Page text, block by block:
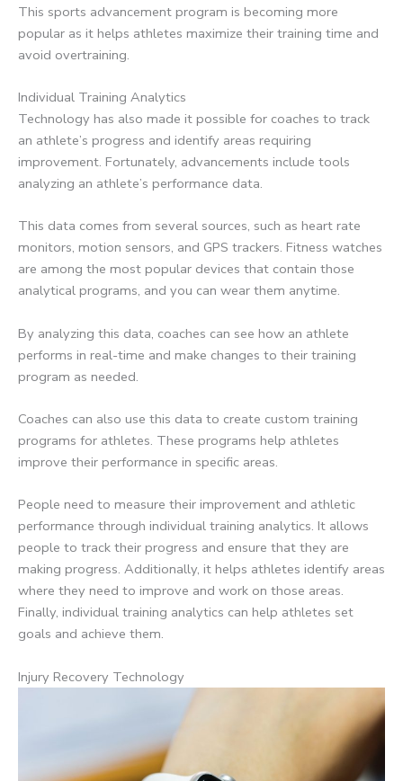
This sports advancement program is becoming more
popular as it helps athletes maximize their training time and
avoid overtraining.
Individual Training Analytics
Technology has also made it possible for coaches to track
an athlete’s progress and identify areas requiring
improvement. Fortunately, advancements include tools
analyzing an athlete’s performance data.
This data comes from several sources, such as heart rate
monitors, motion sensors, and GPS trackers. Fitness watches
are among the most popular devices that contain those
analytical programs, and you can wear them anytime.
By analyzing this data, coaches can see how an athlete
performs in real-time and make changes to their training
program as needed.
Coaches can also use this data to create custom training
programs for athletes. These programs help athletes
improve their performance in specific areas.
People need to measure their improvement and athletic
performance through individual training analytics. It allows
people to track their progress and ensure that they are
making progress. Additionally, it helps athletes identify areas
where they need to improve and work on those areas.
Finally, individual training analytics can help athletes set
goals and achieve them.
Injury Recovery Technology